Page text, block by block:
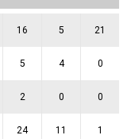
16 5 21
5 4 0
2 0 0
24 11 1